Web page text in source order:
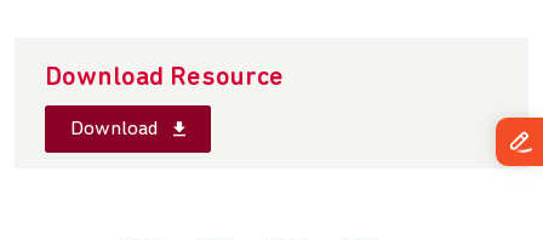
Download Resource
Download